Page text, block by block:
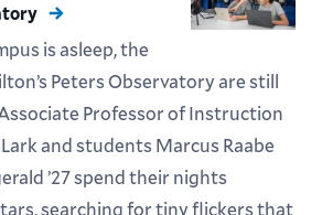
is asleep, the
Peters Observatory are still
Professor of Instruction
and students Marcus Raabe
’27 spend their nights
searching for tiny flickers that